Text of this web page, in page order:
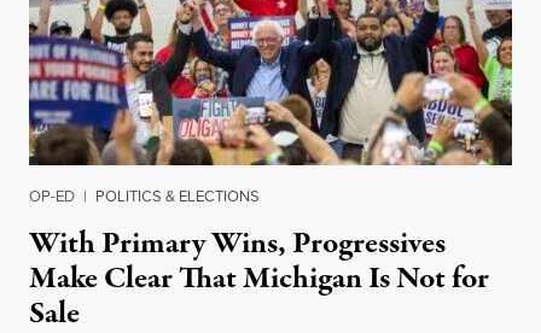
OP-ED | POLITICS & ELECTIONS
With Primary Wins, Progressives
Make Clear That Michigan Is Not for
Sale